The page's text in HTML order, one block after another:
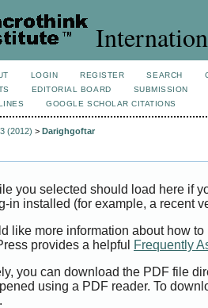
LOGIN REGISTER SEARCH
EDITORIAL BOARD
SUBMISSION
GOOGLE SCHOLAR CITATIONS
(2012) > Darighgoftar
you selected should load here if
in installed (for example, a recent
like more information about how
provides a helpful
Frequently
you can download the PDF file
using a PDF reader. To